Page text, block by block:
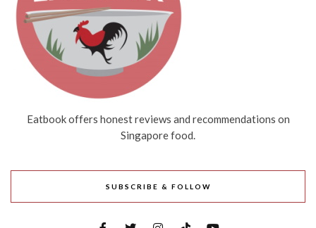
Eatbook offers honest reviews and recommendations on
Singapore food.
SUBSCRIBE & FOLLOW